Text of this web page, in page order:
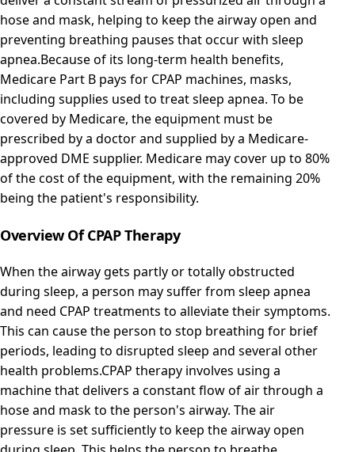
Investment
hose and mask, helping to keep the airway open and
preventing breathing pauses that occur with sleep
apnea.Because of its long-term health benefits,
Medicare Part B pays for CPAP machines, masks,
including supplies used to treat sleep apnea. To be
covered by Medicare, the equipment must be
prescribed by a doctor and supplied by a Medicare-
approved DME supplier. Medicare may cover up to 80%
of the cost of the equipment, with the remaining 20%
being the patient's responsibility.
Overview Of CPAP Therapy
When the airway gets partly or totally obstructed
during sleep, a person may suffer from sleep apnea
and need CPAP treatments to alleviate their symptoms.
This can cause the person to stop breathing for brief
periods, leading to disrupted sleep and several other
health problems.CPAP therapy involves using a
machine that delivers a constant flow of air through a
hose and mask to the person's airway. The air
pressure is set sufficiently to keep the airway open